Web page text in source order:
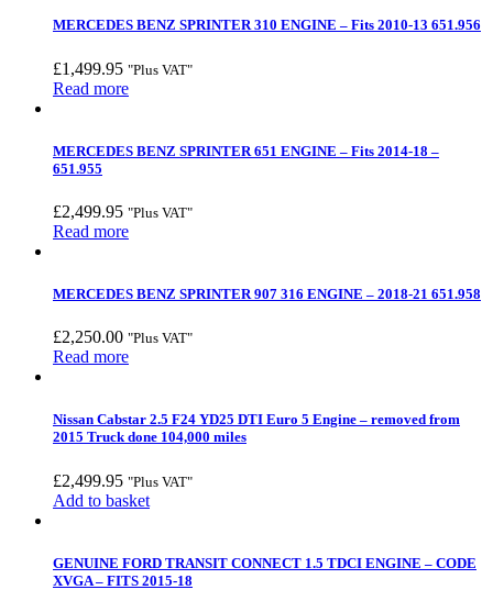
MERCEDES BENZ SPRINTER 310 ENGINE – Fits 2010-13 651.956
£1,499.95 "Plus VAT"
Read more
MERCEDES BENZ SPRINTER 651 ENGINE – Fits 2014-18 –
651.955
£2,499.95 "Plus VAT"
Read more
MERCEDES BENZ SPRINTER 907 316 ENGINE – 2018-21 651.958
£2,250.00 "Plus VAT"
Read more
Nissan Cabstar 2.5 F24 YD25 DTI Euro 5 Engine – removed from
2015 Truck done 104,000 miles
£2,499.95 "Plus VAT"
Add to basket
GENUINE FORD TRANSIT CONNECT 1.5 TDCI ENGINE – CODE
XVGA – FITS 2015-18